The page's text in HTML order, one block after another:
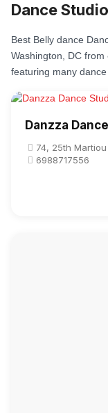
Dance
Best Belly dance
Washington, DC from
featuring many dance
Danzza
74, 25th
6988717556